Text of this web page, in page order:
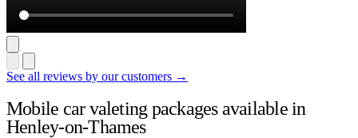
See all reviews by our customers →
Mobile car valeting packages available in
Henley-on-Thames